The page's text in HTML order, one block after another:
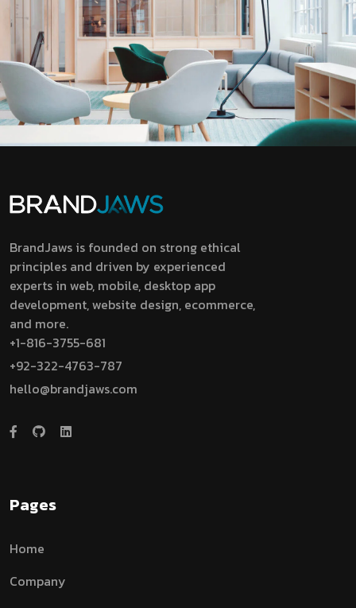
BrandJaws is founded on strong ethical
principles and driven by experienced
experts in web, mobile, desktop app
development, website design, ecommerce,
and more.
+1-816-3755-681
+92-322-4763-787
hello@brandjaws.com
Pages
Home
Company